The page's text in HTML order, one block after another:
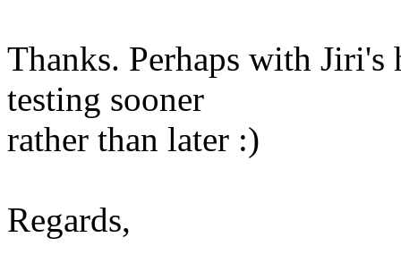
Thanks. Perhaps with
testing sooner
rather than later :)
Regards,